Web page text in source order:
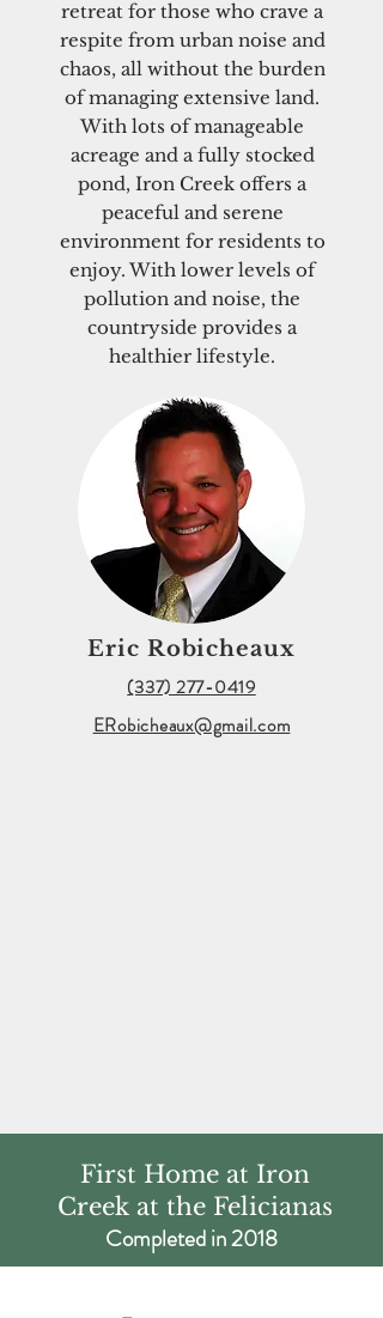
retreat for those who crave a
respite from urban noise and
chaos, all without the burden
of managing extensive land.
With lots of manageable
acreage and a fully stocked
pond, Iron Creek offers a
peaceful and serene
environment for residents to
enjoy. With lower levels of
pollution and noise, the
countryside provides a
healthier lifestyle.
Eric Robicheaux
(337) 277-0419
ERobicheaux@gmail.com
First Home at Iron
Creek at the Felicianas
Completed in 2018